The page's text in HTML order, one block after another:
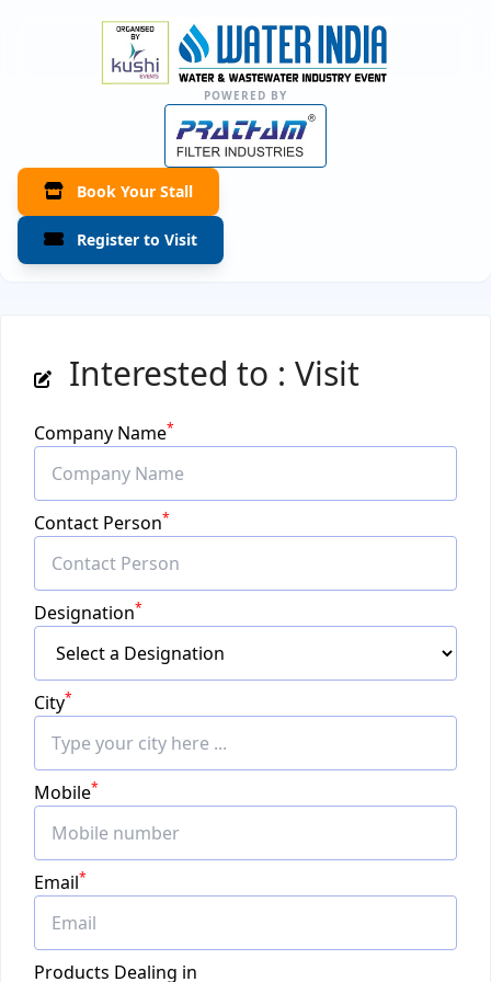
POWERED BY
Book Your Stall
Register to Visit
Interested to : Visit
Company Name*
Contact Person*
Designation*
City*
Mobile*
Email*
Products Dealing in